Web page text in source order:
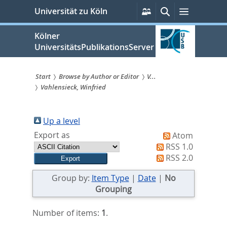
springen
Universität zu Köln
Persönliche
Services
SucheMenü
Kölner
UniversitätsPublikationsServer
Sie
sind
hier:
Start Browse by Author or Editor
V...
Vahlensieck, Winfried
Up a level
Export as
Atom
RSS 1.0
RSS 2.0
Group by: Item Type| Date| No
Grouping
Number of items: 1.